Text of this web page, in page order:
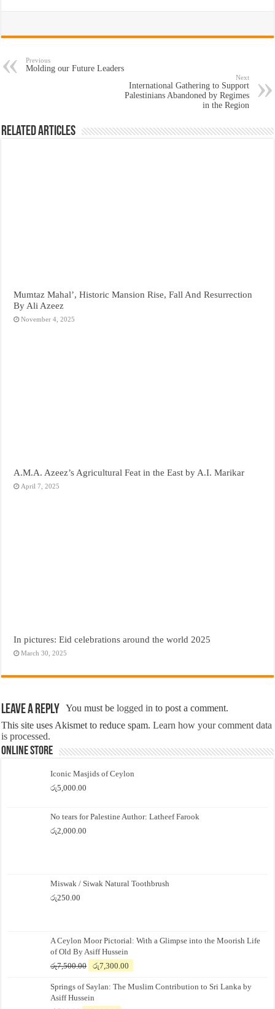
Previous
Molding our Future Leaders
Next
International Gathering to Support
Palestinians Abandoned by Regimes
in the Region
Related Articles
Mumtaz Mahal’, Historic Mansion Rise, Fall And Resurrection
By Ali Azeez
November 4, 2025
A.M.A. Azeez’s Agricultural Feat in the East by A.I. Marikar
April 7, 2025
In pictures: Eid celebrations around the world 2025
March 30, 2025
Leave a Reply You must belogged in to post a comment.
This site uses Akismet to reduce spam.Learn how your comment data
is processed.
Online Store
Iconic Masjids of Ceylon
රු5,000.00
No tears for Palestine Author: Latheef Farook
රු2,000.00
Miswak / Siwak Natural Toothbrush
රු250.00
A Ceylon Moor Pictorial: With a Glimpse into the Moorish Life
of Old By Asiff Hussein
රු7,500.00
Original
was:
රු7,500.00.
රු7,300.00
is:
Springs of Saylan: The Muslim Contribution to Sri Lanka by
Asiff Hussein